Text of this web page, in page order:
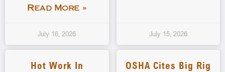
Read More »
July 16, 2026 July 15, 2026
Hot Work In
OSHA Cites Big Rig